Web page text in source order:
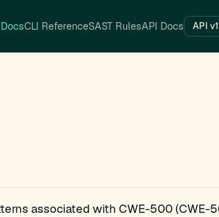
DocsCLI ReferenceSAST RulesAPI Docs API v1
associated with CWE-500 (CWE-